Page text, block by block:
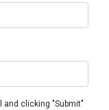
and clicking "Submit"